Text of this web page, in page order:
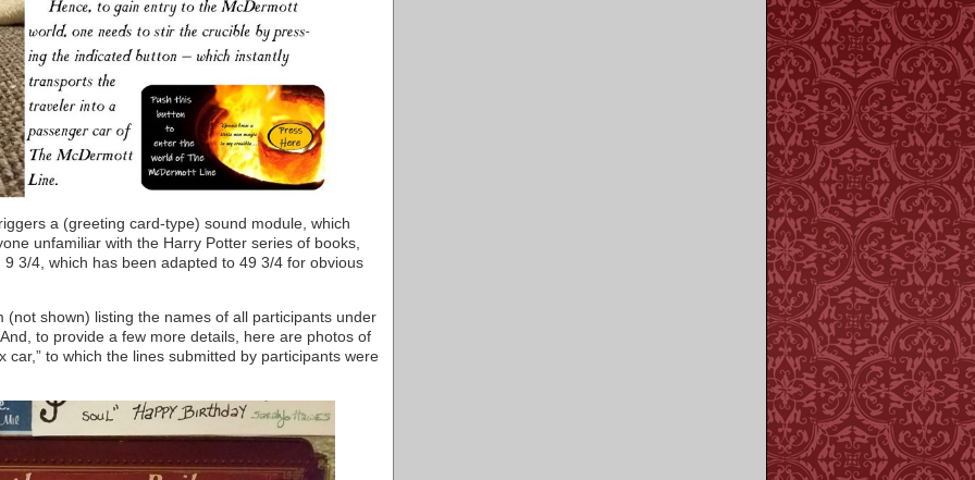
a (greeting card-type) sound module, which
unfamiliar with the Harry Potter series of books,
3/4, which has been adapted to 49 3/4 for obvious
shown) listing the names of all participants under
to provide a few more details, here are photos of
car,” to which the lines submitted by participants were